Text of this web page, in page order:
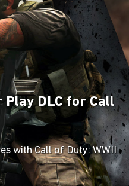
Play DLC for Call
with Call of Duty: WWII